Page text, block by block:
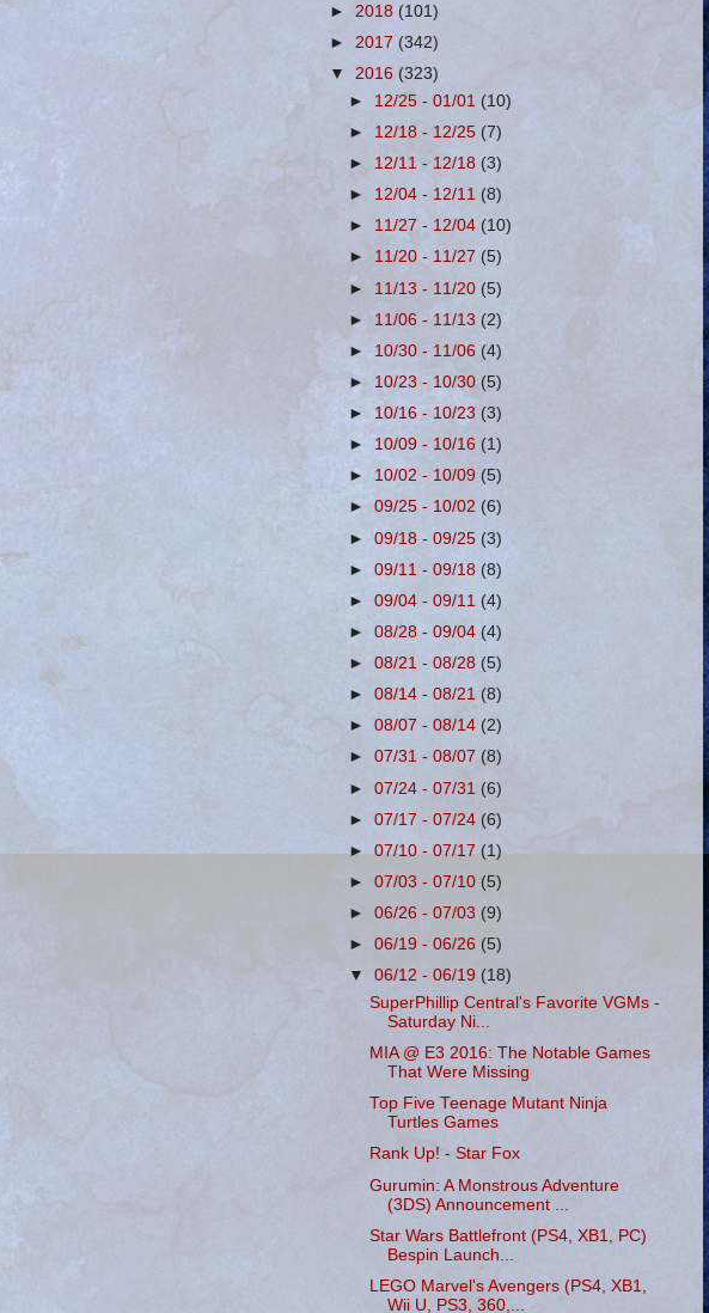
► 2018 (101)
► 2017 (342)
▼ 2016 (323)
► 12/25 - 01/01 (10)
► 12/18 - 12/25 (7)
► 12/11 - 12/18(3)
► 12/04 - 12/11 (8)
► 11/27 - 12/04 (10)
► 11/20 - 11/27(5)
► 11/13 - 11/20(5)
► 11/06 - 11/13(2)
► 10/30 - 11/06(4)
► 10/23 - 10/30(5)
► 10/16 - 10/23 (3)
► 10/09 - 10/16 (1)
► 10/02 - 10/09 (5)
►09/25 - 10/02(6)
►09/18 - 09/25 (3)
►09/11 - 09/18(8)
►09/04 - 09/11(4)
►08/28 - 09/04(4)
►08/21 - 08/28 (5)
►08/14 - 08/21 (8)
►08/07 - 08/14(2)
►07/31 - 08/07 (8)
►07/24 - 07/31(6)
►07/17 - 07/24(6)
►07/10 - 07/17 (1)
►07/03 - 07/10 (5)
►06/26 - 07/03 (9)
►06/19 - 06/26 (5)
▼06/12 - 06/19 (18)
SuperPhillip Central's Favorite VGMs -
Saturday Ni...
MIA @ E3 2016: The Notable Games
That Were Missing
Top Five Teenage Mutant Ninja
Turtles Games
Rank Up! - Star Fox
Gurumin: A Monstrous Adventure
(3DS) Announcement ...
Star Wars Battlefront (PS4, XB1, PC)
Bespin Launch...
LEGO Marvel's Avengers (PS4, XB1,
Wii U, PS3, 360,...